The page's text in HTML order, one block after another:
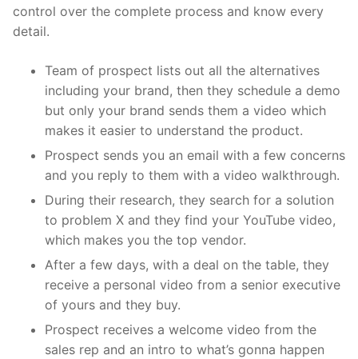
control over the complete process and know every
detail.
Team of prospect lists out all the alternatives
including your brand, then they schedule a demo
but only your brand sends them a video which
makes it easier to understand the product.
Prospect sends you an email with a few concerns
and you reply to them with a video walkthrough.
During their research, they search for a solution
to problem X and they find your YouTube video,
which makes you the top vendor.
After a few days, with a deal on the table, they
receive a personal video from a senior executive
of yours and they buy.
Prospect receives a welcome video from the
sales rep and an intro to what’s gonna happen